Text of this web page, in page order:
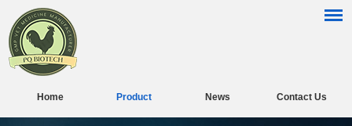
Home Product News Contact Us